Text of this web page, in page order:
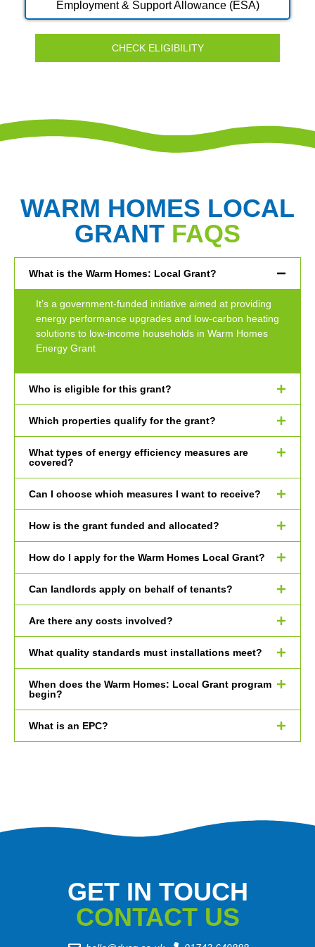
Employment & Support Allowance (ESA)
CHECK ELIGIBILITY
WARM HOMES LOCAL
GRANT FAQS
What is the Warm Homes: Local Grant?
It’s a government-funded initiative aimed at providing
energy performance upgrades and low-carbon heating
solutions to low-income households in Warm Homes
Energy Grant
Who is eligible for this grant?
Which properties qualify for the grant?
What types of energy efficiency measures are
covered?
Can I choose which measures I want to receive?
How is the grant funded and allocated?
How do I apply for the Warm Homes Local Grant?
Can landlords apply on behalf of tenants?
Are there any costs involved?
What quality standards must installations meet?
When does the Warm Homes: Local Grant program
begin?
What is an EPC?
GET IN TOUCH
CONTACT US